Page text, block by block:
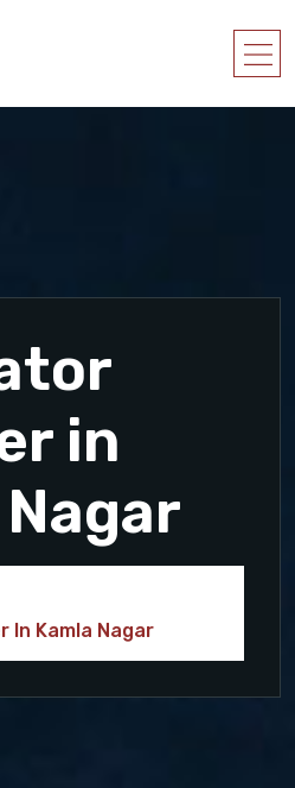
in
In Kamla Nagar